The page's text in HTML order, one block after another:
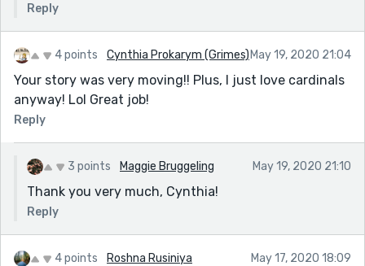
Reply
4 points Cynthia Prokarym (Grimes) May 19, 2020 21:04
Your story was very moving!! Plus, I just love cardinals
anyway! Lol Great job!
Reply
3 points Maggie Bruggeling May 19, 2020 21:10
Thank you very much, Cynthia!
Reply
4 points Roshna Rusiniya May 17, 2020 18:09